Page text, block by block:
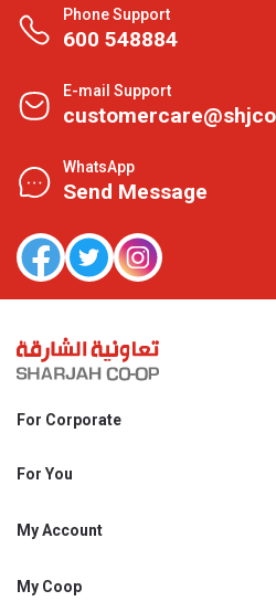
Phone Support
600 548884
E-mail Support
WhatsApp
Send Message
For Corporate
Shjcoop.ae
Work With Us
For You
Promotions
My Account
My Personal Details
My Coop